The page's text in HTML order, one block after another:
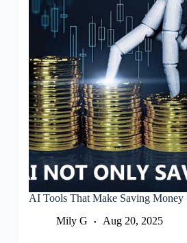
AI Tools That Make Saving Money
Mily G
Aug 20, 2025